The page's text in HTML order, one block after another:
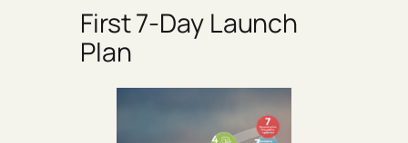
First 7-Day Launch
Plan